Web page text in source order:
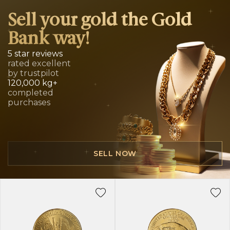
Sell your gold the Gold
Bank way!
5 star reviews
rated excellent
by trustpilot
120,000 kg+
completed
purchases
SELL NOW